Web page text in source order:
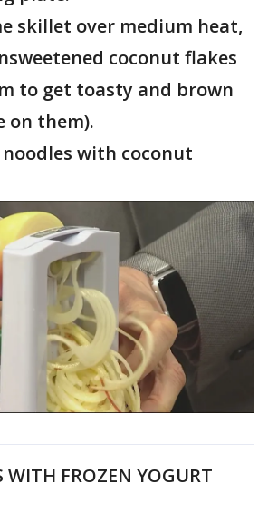
skillet over medium heat,
coconut flakes
to get toasty and brown
on them).
with coconut
WITH FROZEN YOGURT